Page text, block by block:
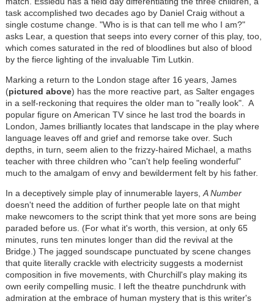
task accomplished two decades ago by Daniel Craig without a
single costume change. "Who is is that can tell me who I am?"
asks Lear, a question that seeps into every corner of this play, too,
which comes saturated in the red of bloodlines but also of blood
by the fierce lighting of the invaluable Tim Lutkin.
Marking a return to the London stage after 16 years, James
(pictured above) has the more reactive part, as Salter engages
in a self-reckoning that requires the older man to "really look". A
popular figure on American TV since he last trod the boards in
London, James brilliantly locates that landscape in the play where
language leaves off and grief and remorse take over. Such
depths, in turn, seem alien to the frizzy-haired Michael, a maths
teacher with three children who "can't help feeling wonderful"
much to the amalgam of envy and bewilderment felt by his father.
In a deceptively simple play of innumerable layers, A Number
doesn't need the addition of further people late on that might
make newcomers to the script think that yet more sons are being
paraded before us. (For what it's worth, this version, at only 65
minutes, runs ten minutes longer than did the revival at the
Bridge.) The jagged soundscape punctuated by scene changes
that quite literally crackle with electricity suggests a modernist
composition in five movements, with Churchill's play making its
own eerily compelling music. I left the theatre punchdrunk with
admiration at the embrace of human mystery that is this writer's